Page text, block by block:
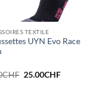
TEXTILE
UYN Evo Race
CHF Le
25.00CHFLe